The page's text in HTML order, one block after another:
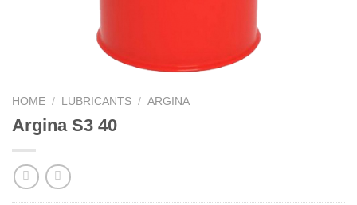
HOME / LUBRICANTS / ARGINA
Argina S3 40